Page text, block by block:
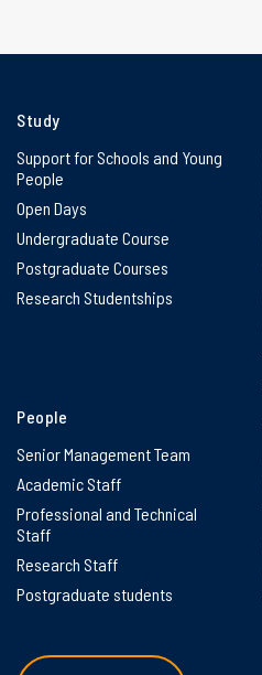
Study
Support for Schools and Young
People
Open Days
Undergraduate Course
Postgraduate Courses
Research Studentships
People
Senior Management Team
Academic Staff
Professional and Technical
Staff
Research Staff
Postgraduate students